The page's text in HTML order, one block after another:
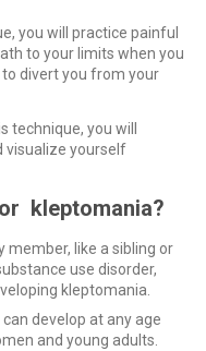
you will practice painful
to your limits when you
divert you from your
technique, you will
visualize yourself
kleptomania?
member, like a sibling or
use disorder,
kleptomania.
develop at any age
and young adults.